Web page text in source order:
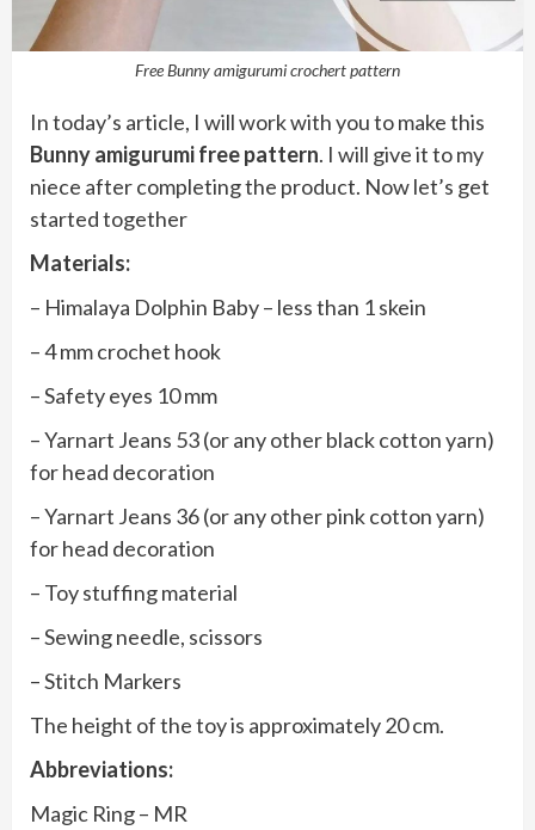
Free Bunny amigurumi crochert pattern
In today’s article, I will work with you to make this
Bunny amigurumi free pattern. I will give it to my
niece after completing the product. Now let’s get
started together
Materials:
– Himalaya Dolphin Baby – less than 1 skein
– 4 mm crochet hook
– Safety eyes 10 mm
– Yarnart Jeans 53 (or any other black cotton yarn)
for head decoration
– Yarnart Jeans 36 (or any other pink cotton yarn)
for head decoration
– Toy stuffing material
– Sewing needle, scissors
– Stitch Markers
The height of the toy is approximately 20 cm.
Abbreviations:
Magic Ring – MR